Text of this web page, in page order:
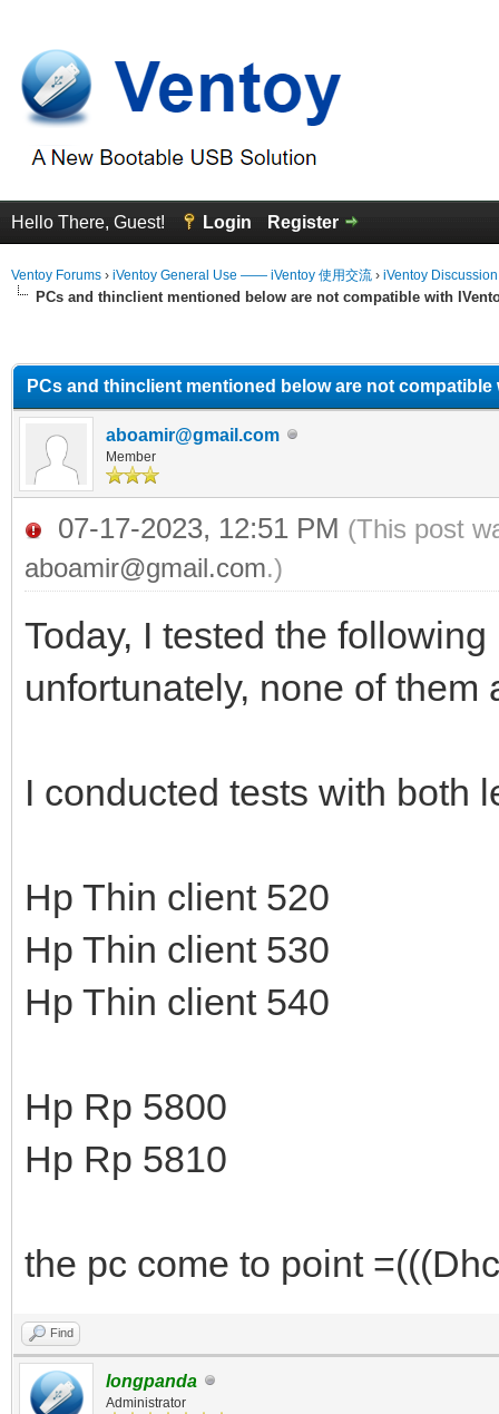
Hello There, Guest! Login Register
Ventoy Forums › iVentoy General Use —— iVentoy 使用交流 › iVentoy
PCs and thinclient mentioned below are not compatible with
PCs and thinclient mentioned below are not compatible
aboamir@gmail.com
Member
07-17-2023, 12:51 PM (This post
aboamir@gmail.com.)
Today, I tested the
unfortunately, none of
I conducted tests with both
Hp Thin client 520
Hp Thin client 530
Hp Thin client 540
Hp Rp 5800
Hp Rp 5810
the pc come to point
Find
longpanda
Administrator